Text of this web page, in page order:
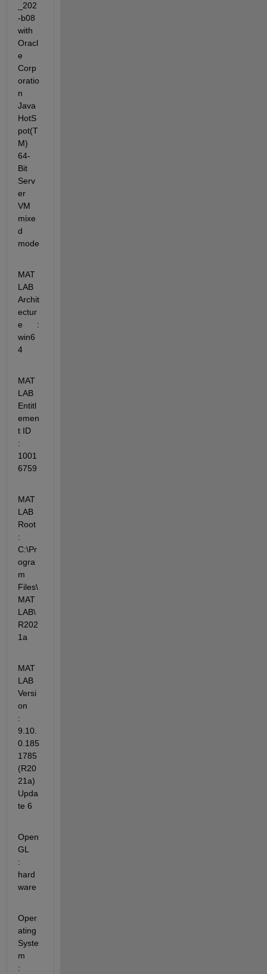
_202
-b08
with
Oracl
e
Corp
oratio
n
Java
HotS
pot(T
M)
64-
Bit
Serv
er
VM
mixe
d
mode
MAT
LAB
Archit
ectur
e      :
win6
4
MAT
LAB
Entitl
emen
t ID
:
1001
6759
MAT
LAB
Root
:
C:\Pr
ogra
m
Files\
MAT
LAB\
R202
1a
MAT
LAB
Versi
on
:
9.10.
0.185
1785
(R20
21a)
Upda
te 6
Open
GL
:
hard
ware
Oper
ating
Syste
m
: